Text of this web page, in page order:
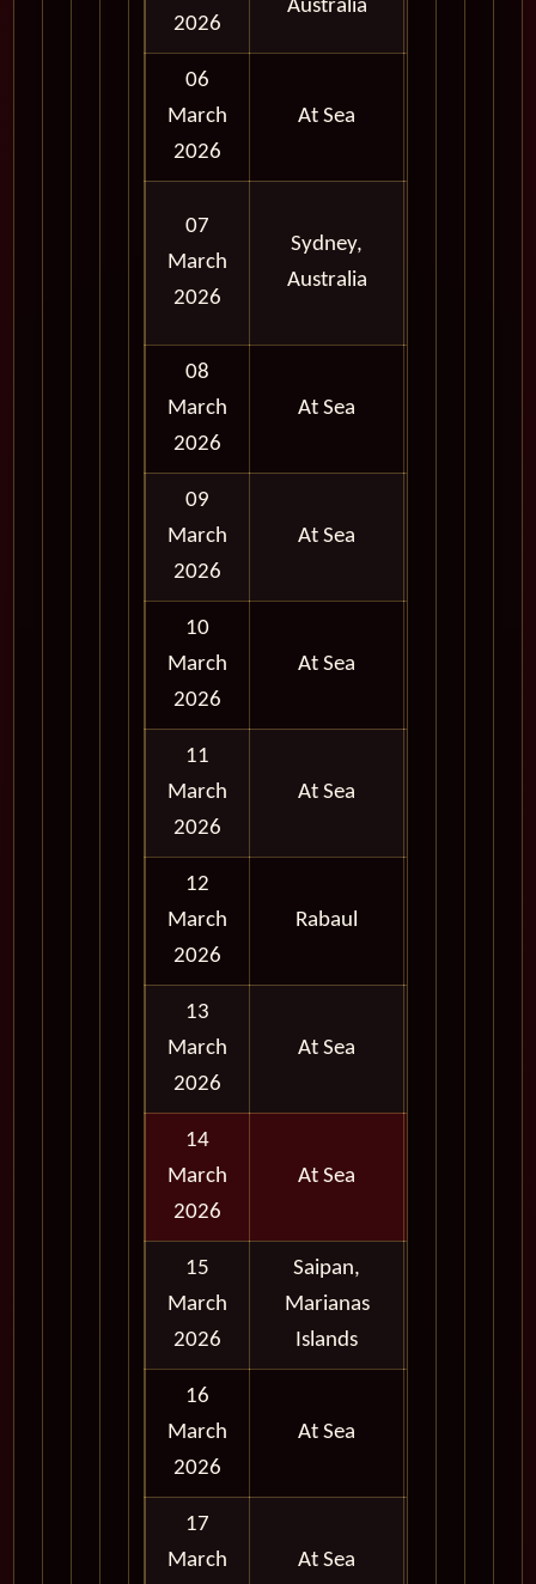
2026
Australia
06
March
2026
At Sea
07
March
2026
Sydney,
Australia
08
March
2026
At Sea
09
March
2026
At Sea
10
March
2026
At Sea
11
March
2026
At Sea
12
March
2026
Rabaul
13
March
2026
At Sea
14
March
2026
At Sea
15
March
2026
Saipan,
Marianas
Islands
16
March
2026
At Sea
17
March
At Sea